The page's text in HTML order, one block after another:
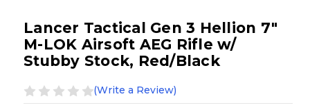
Lancer Tactical Gen 3 Hellion 7"
M-LOK Airsoft AEG Rifle w/
Stubby Stock, Red/Black
(Write a Review)